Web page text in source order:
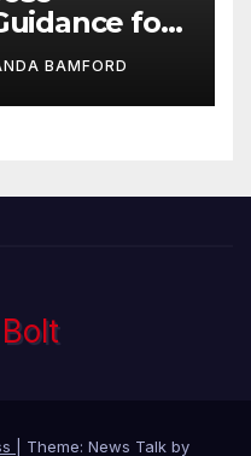
for
and oracle
BAMFORD
Theme: News Talk by